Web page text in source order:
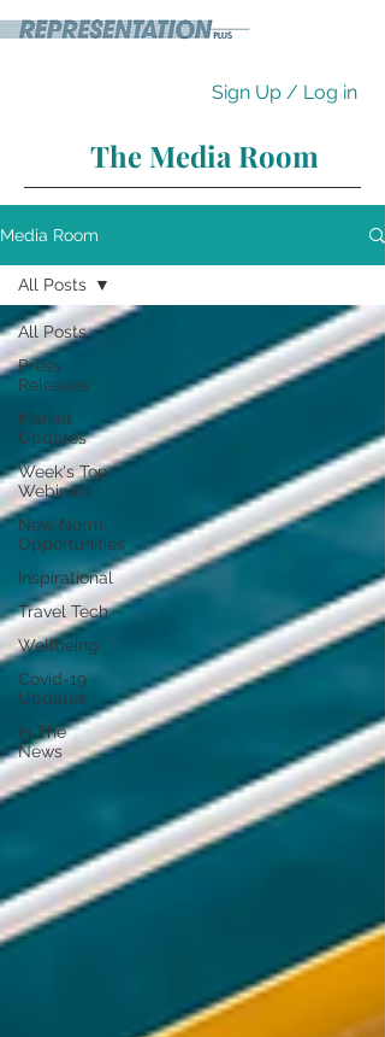
Sign Up / Log in
The Media Room
Media Room
All Posts
Press
Releases
Market
Updates
Week's Top
Webinars
New Norm
Opportunities
Inspirational
Travel Tech
Wellbeing
Covid-19
Updates
In The
News
All Posts